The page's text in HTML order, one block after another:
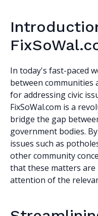
In today's fast-paced
between communities
for addressing civic
FixSoWal.com is a
bridge the gap
government bodies.
issues such as
other community
that these matters
attention of the